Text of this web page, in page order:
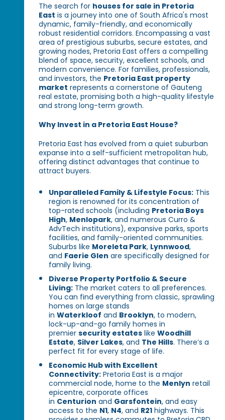
The search for houses for sale in Pretoria
East is a journey into one of South Africa's most
dynamic, family-friendly, and economically
robust residential corridors. Encompassing a vast
area of prestigious suburbs, secure estates, and
growing nodes, Pretoria East offers a compelling
blend of space, security, excellent schools, and
modern convenience. For families, professionals,
and investors, the Pretoria East property
market represents a cornerstone of Gauteng
real estate, promising both a high-quality lifestyle
and strong long-term growth.
Why Invest in a Pretoria East House?
Pretoria East has evolved from a quiet suburban
expanse into a self-sufficient metropolitan hub,
offering distinct advantages that continue to
attract buyers.
Unparalleled Family & Lifestyle Focus: This
region is renowned for its concentration of
top-rated schools (including Pretoria Boys
High, Menlopark, and numerous Curro &
AdvTech institutions), expansive parks, sports
facilities, and family-oriented communities.
Suburbs like Moreleta Park, Lynnwood,
and Faerie Glen are specifically designed for
family living.
Diverse Property Portfolio & Secure
Living: The market caters to all preferences.
You can find everything from classic, sprawling
homes on large stands
inWaterkloof and Brooklyn, to modern,
lock-up-and-go family homes in
premiersecurity estates likeWoodhill
Estate, Silver Lakes, and The Hills. There’s a
perfect fit for every stage of life.
Economic Hub with Excellent
Connectivity: Pretoria East is a major
commercial node, home to the Menlyn retail
epicentre, corporate offices
in Centurion and Garsfontein, and easy
access to the N1, N4, and R21 highways. This